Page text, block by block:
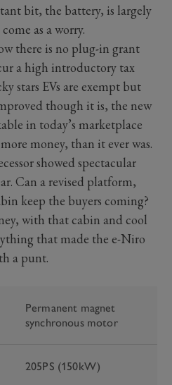
bit, the battery, is largely
as a worry.
there is no plug-in grant
a high introductory tax
stars EVs are exempt but
though it is, the new
in today’s marketplace
money, than it ever was.
showed spectacular
Can a revised platform,
keep the buyers coming?
with that cabin and cool
that made the e-Niro
a punt.
Permanent magnet
synchronous motor
205PS (150kW)